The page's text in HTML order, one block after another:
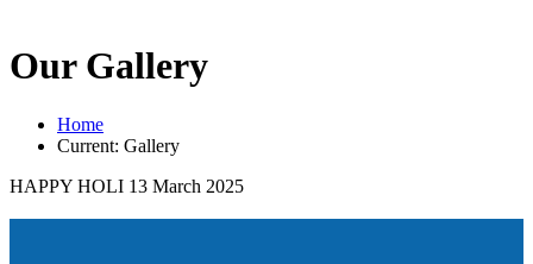
Our Gallery
Home
Current: Gallery
HAPPY HOLI 13 March 2025